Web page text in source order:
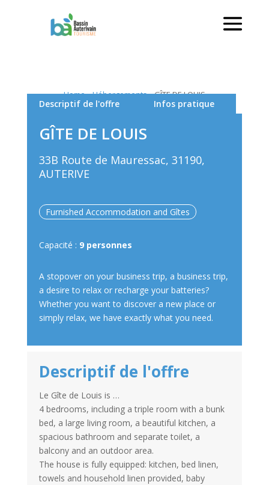
Home»Hébergements»GÎTE DE LOUIS
Descriptif de l'offre Infos pratique
GÎTE DE LOUIS
33B Route de Mauressac, 31190,
AUTERIVE
Furnished Accommodation and Gîtes
Capacité : 9 personnes
A stopover on your business trip, a business trip,
a desire to relax or recharge your batteries?
Whether you want to discover a new place or
simply relax, we have exactly what you need.
Descriptif de l'offre
Le Gîte de Louis is …
4 bedrooms, including a triple room with a bunk
bed, a large living room, a beautiful kitchen, a
spacious bathroom and separate toilet, a
balcony and an outdoor area.
The house is fully equipped: kitchen, bed linen,
towels and household linen provided, baby